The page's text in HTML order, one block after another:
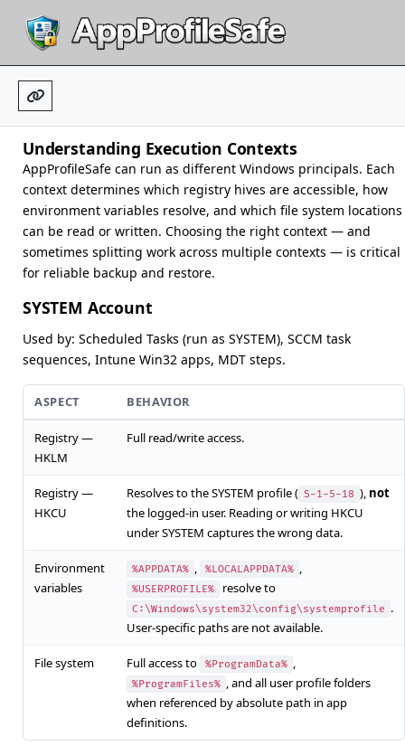
Understanding Execution Contexts
AppProfileSafe can run as different Windows principals. Each
context determines which registry hives are accessible, how
environment variables resolve, and which file system locations
can be read or written. Choosing the right context — and
sometimes splitting work across multiple contexts — is critical
for reliable backup and restore.
SYSTEM Account
Used by: Scheduled Tasks (run as SYSTEM), SCCM task
sequences, Intune Win32 apps, MDT steps.
ASPECT BEHAVIOR
Registry —
HKLM
Full read/write access.
Registry —
HKCU
Resolves to the SYSTEM profile ( S-1-5-18 ), not
the logged-in user. Reading or writing HKCU
under SYSTEM captures the wrong data.
Environment
variables
%APPDATA% , %LOCALAPPDATA% ,
%USERPROFILE% resolve to
C:\Windows\system32\config\systemprofile
.
User-specific paths are not available.
File system Full access to %ProgramData% ,
%ProgramFiles% , and all user profile folders
when referenced by absolute path in app
definitions.